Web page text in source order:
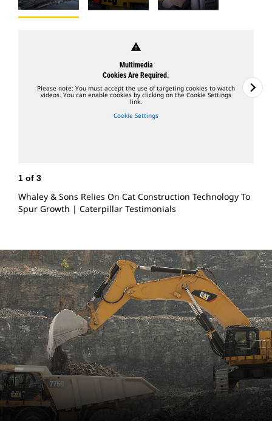
warning
Multimedia
Cookies Are Required.
Please note: You must accept the use of targeting cookies to watch
videos. You can enable cookies by clicking on the Cookie Settings
link.
Cookie Settings
1 of 3
Whaley & Sons Relies On Cat Construction Technology To
Spur Growth | Caterpillar Testimonials